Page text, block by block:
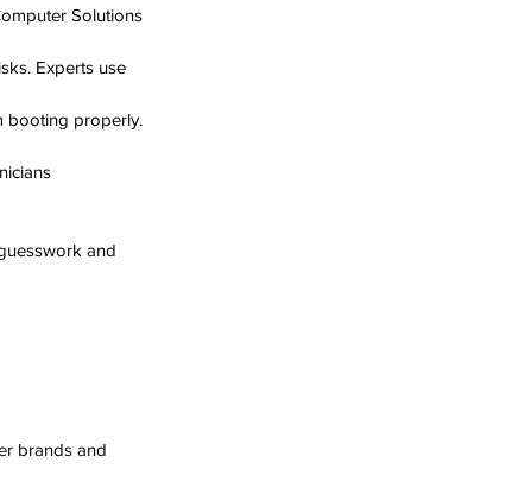
Solutions
Experts use
booting properly.
and
brands and